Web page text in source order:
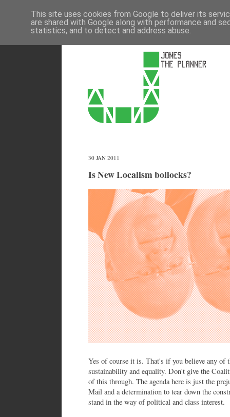
30 JAN 2011
Is New Localism bollocks?
Yes of course it is. That's if you believe any of
sustainability and equality. Don't give the
of this through. The agenda here is just the
Mail and a determination to tear down the
stand in the way of political and class interest.
This site uses cookies from Google to deliver its
are shared with Google along with performance and
statistics, and to detect and address abuse.